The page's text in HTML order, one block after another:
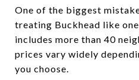
One of the biggest
treating Buckhead like
includes more than 40
prices vary widely
you choose.